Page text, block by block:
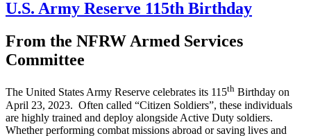
U.S. Army Reserve 115th Birthday
From the NFRW Armed Services
Committee
The United States Army Reserve celebrates its 115th Birthday on
April 23, 2023. Often called “Citizen Soldiers”, these individuals
are highly trained and deploy alongside Active Duty soldiers.
Whether performing combat missions abroad or saving lives and